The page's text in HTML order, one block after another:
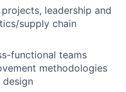
leadership and
supply chain
functional teams
methodologies